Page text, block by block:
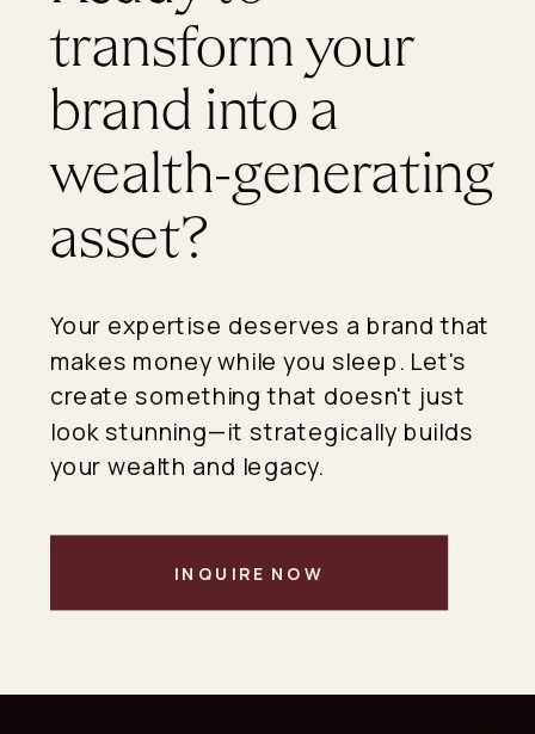
transform your
brand into a
wealth-generating
asset?
Your expertise deserves a brand that
makes money while you sleep. Let's
create something that doesn't just
look stunning—it strategically builds
your wealth and legacy.
INQUIRE NOW